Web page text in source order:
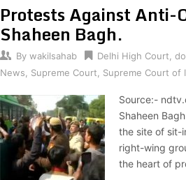
Protests Against Anti-
Shaheen Bagh.
By wakilsahab Delhi High Court
News
Supreme Court Supreme Court of
Source:-
Shaheen
the site of sit-
right-wing
the heart of